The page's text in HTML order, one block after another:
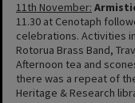
11th November:
11.30 at Cenotaph
celebrations. Activities
Rotorua Brass Band,
Afternoon tea and
there was a repeat of
Heritage & Research